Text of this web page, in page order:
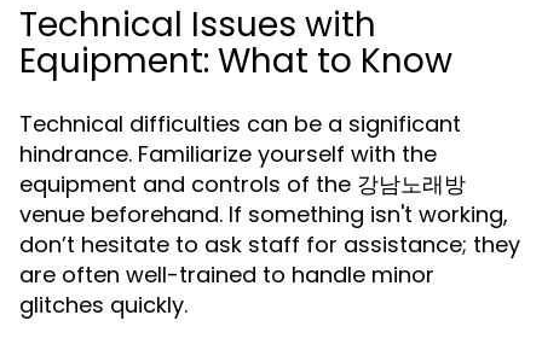
Technical Issues with
Equipment: What to Know
Technical difficulties can be a significant
hindrance. Familiarize yourself with the
equipment and controls of the 강남노래방
venue beforehand. If something isn't working,
don’t hesitate to ask staff for assistance; they
are often well-trained to handle minor
glitches quickly.